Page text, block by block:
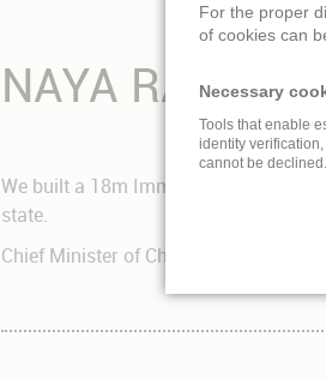
NAYA
We built a 18m Immersive Dome
state.
Chief Minister of Chhattisgarh Dr.
For the proper
of cookies can
Necessary
Tools that enable
identity
cannot be declined.